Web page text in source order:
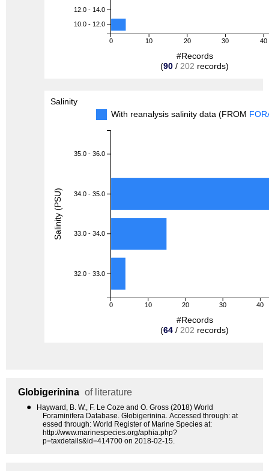
0 10 20 30 40
12.0 - 14.0
10.0 - 12.0
#Records
(90 / 202 records)
Salinity
With reanalysis salinity data (FROM
0 10 20 30 40
35.0 - 36.0
34.0 - 35.0
33.0 - 34.0
32.0 - 33.0
#Records
(64 / 202 records)
Salinity (PSU)
Globigerinina of literature
●
Hayward, B. W., F. Le Coze and O. Gross (2018) World
Foraminifera Database. Globigerinina. Accessed through: at
essed through: World Register of Marine Species at:
http://www.marinespecies.org/aphia.php?
p=taxdetails&id=414700 on 2018-02-15.